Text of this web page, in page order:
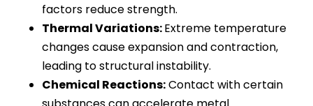
factors reduce strength.
Thermal Variations:Extreme temperature
changes cause expansion and contraction,
leading to structural instability.
Chemical Reactions:Contact with certain